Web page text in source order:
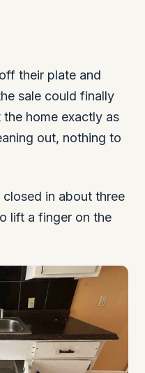
their plate and
sale could finally
home exactly as
out, nothing to
in about three
lift a finger on the